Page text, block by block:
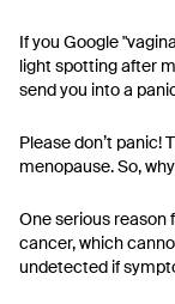
If you Google
light spotting after
send you into a
Please don’t panic!
menopause. So,
One serious reason
cancer, which
undetected if